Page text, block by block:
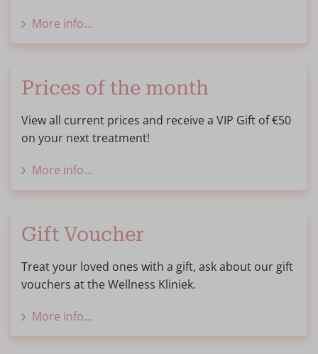
More info...
Prices of the month
View all current prices and receive a VIP Gift of €50
on your next treatment!
More info...
Gift Voucher
Treat your loved ones with a gift, ask about our gift
vouchers at the Wellness Kliniek.
More info...